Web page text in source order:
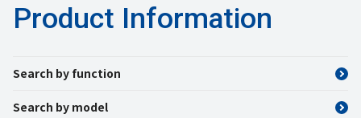
Product Information
Search by function
Search by model